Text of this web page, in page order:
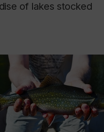
of lakes stocked